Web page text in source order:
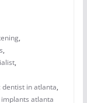
,
,
,
dentist in atlanta,
atlanta